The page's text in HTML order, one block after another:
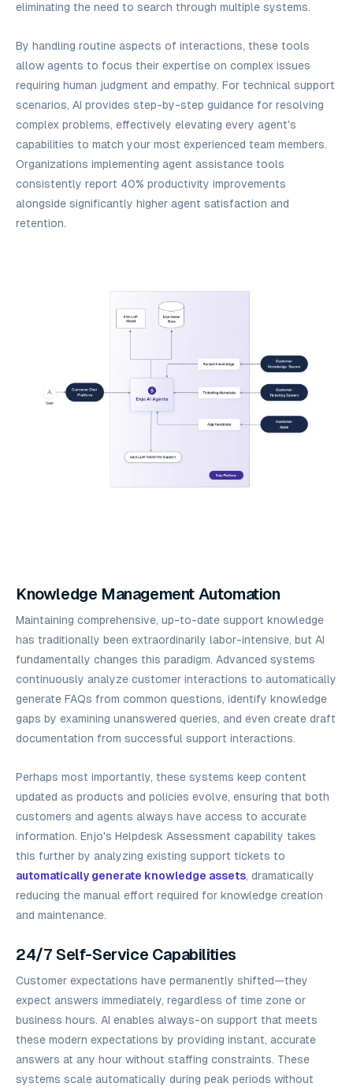
eliminating the need to search through multiple systems.
By handling routine aspects of interactions, these tools
allow agents to focus their expertise on complex issues
requiring human judgment and empathy. For technical support
scenarios, AI provides step-by-step guidance for resolving
complex problems, effectively elevating every agent's
capabilities to match your most experienced team members.
Organizations implementing agent assistance tools
consistently report 40% productivity improvements
alongside significantly higher agent satisfaction and
retention.
Knowledge Management Automation
Maintaining comprehensive, up-to-date support knowledge
has traditionally been extraordinarily labor-intensive, but AI
fundamentally changes this paradigm. Advanced systems
continuously analyze customer interactions to automatically
generate FAQs from common questions, identify knowledge
gaps by examining unanswered queries, and even create draft
documentation from successful support interactions.
Perhaps most importantly, these systems keep content
updated as products and policies evolve, ensuring that both
customers and agents always have access to accurate
information. Enjo's Helpdesk Assessment capability takes
this further by analyzing existing support tickets to
automatically generate knowledge assets, dramatically
reducing the manual effort required for knowledge creation
and maintenance.
24/7 Self-Service Capabilities
Customer expectations have permanently shifted—they
expect answers immediately, regardless of time zone or
business hours. AI enables always-on support that meets
these modern expectations by providing instant, accurate
answers at any hour without staffing constraints. These
systems scale automatically during peak periods without